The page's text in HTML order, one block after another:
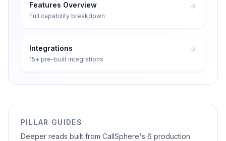
Features Overview
Full capability breakdown
Integrations
15+ pre-built integrations
PILLAR GUIDES
Deeper reads built from CallSphere's 6 production